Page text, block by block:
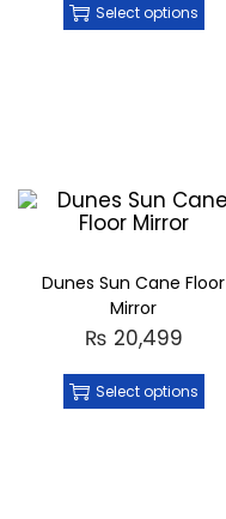
Select options
Dunes Sun Cane Floor
Mirror
₨ 20,499
Select options